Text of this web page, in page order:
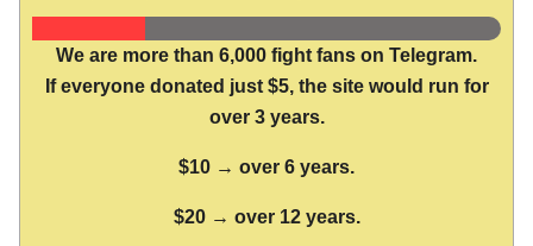
We are more than 6,000 fight fans on Telegram.
If everyone donated just $5, the site would run for
over 3 years.
$10 → over 6 years.
$20 → over 12 years.